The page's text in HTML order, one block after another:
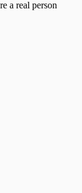
a real person